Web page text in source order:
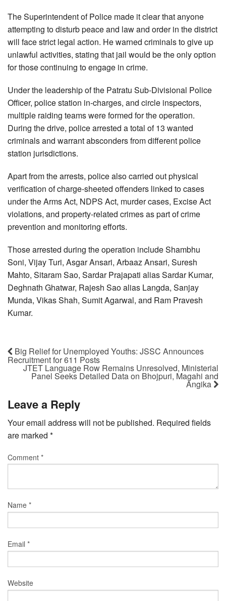
The Superintendent of Police made it clear that anyone
attempting to disturb peace and law and order in the district
will face strict legal action. He warned criminals to give up
unlawful activities, stating that jail would be the only option
for those continuing to engage in crime.
Under the leadership of the Patratu Sub-Divisional Police
Officer, police station in-charges, and circle inspectors,
multiple raiding teams were formed for the operation.
During the drive, police arrested a total of 13 wanted
criminals and warrant absconders from different police
station jurisdictions.
Apart from the arrests, police also carried out physical
verification of charge-sheeted offenders linked to cases
under the Arms Act, NDPS Act, murder cases, Excise Act
violations, and property-related crimes as part of crime
prevention and monitoring efforts.
Those arrested during the operation include Shambhu
Soni, Vijay Turi, Asgar Ansari, Arbaaz Ansari, Suresh
Mahto, Sitaram Sao, Sardar Prajapati alias Sardar Kumar,
Deghnath Ghatwar, Rajesh Sao alias Langda, Sanjay
Munda, Vikas Shah, Sumit Agarwal, and Ram Pravesh
Kumar.
Big Relief for Unemployed Youths: JSSC Announces
Recruitment for 611 Posts
JTET Language Row Remains Unresolved, Ministerial
Panel Seeks Detailed Data on Bhojpuri, Magahi and
Angika
Leave a Reply
Your email address will not be published. Required fields
are marked *
Comment *
Name *
Email *
Website